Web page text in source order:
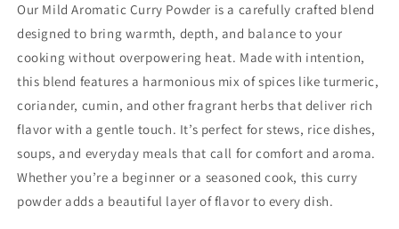
Our Mild Aromatic Curry Powder is a carefully crafted blend
designed to bring warmth, depth, and balance to your
cooking without overpowering heat. Made with intention,
this blend features a harmonious mix of spices like turmeric,
coriander, cumin, and other fragrant herbs that deliver rich
flavor with a gentle touch. It’s perfect for stews, rice dishes,
soups, and everyday meals that call for comfort and aroma.
Whether you’re a beginner or a seasoned cook, this curry
powder adds a beautiful layer of flavor to every dish.